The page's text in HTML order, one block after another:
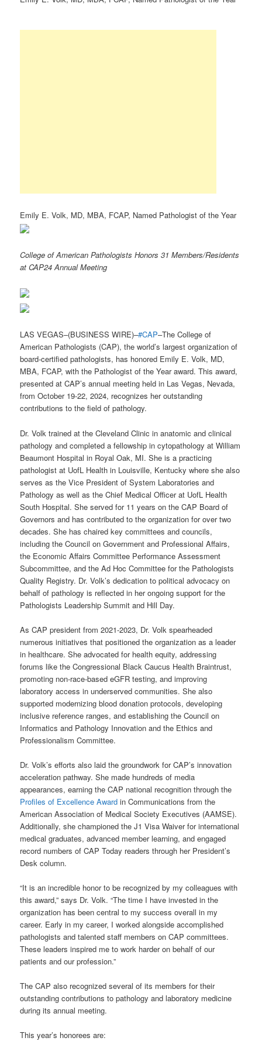
Emily E. Volk, MD, MBA, FCAP, Named Pathologist of the Year
College of American Pathologists Honors 31 Members/Residents
at CAP24 Annual Meeting
LAS VEGAS–(BUSINESS WIRE)–#CAP–The College of
American Pathologists (CAP), the world’s largest organization of
board-certified pathologists, has honored Emily E. Volk, MD,
MBA, FCAP, with the Pathologist of the Year award. This award,
presented at CAP’s annual meeting held in Las Vegas, Nevada,
from October 19-22, 2024, recognizes her outstanding
contributions to the field of pathology.
Dr. Volk trained at the Cleveland Clinic in anatomic and clinical
pathology and completed a fellowship in cytopathology at William
Beaumont Hospital in Royal Oak, MI. She is a practicing
pathologist at UofL Health in Louisville, Kentucky where she also
serves as the Vice President of System Laboratories and
Pathology as well as the Chief Medical Officer at UofL Health
South Hospital. She served for 11 years on the CAP Board of
Governors and has contributed to the organization for over two
decades. She has chaired key committees and councils,
including the Council on Government and Professional Affairs,
the Economic Affairs Committee Performance Assessment
Subcommittee, and the Ad Hoc Committee for the Pathologists
Quality Registry. Dr. Volk’s dedication to political advocacy on
behalf of pathology is reflected in her ongoing support for the
Pathologists Leadership Summit and Hill Day.
As CAP president from 2021-2023, Dr. Volk spearheaded
numerous initiatives that positioned the organization as a leader
in healthcare. She advocated for health equity, addressing
forums like the Congressional Black Caucus Health Braintrust,
promoting non-race-based eGFR testing, and improving
laboratory access in underserved communities. She also
supported modernizing blood donation protocols, developing
inclusive reference ranges, and establishing the Council on
Informatics and Pathology Innovation and the Ethics and
Professionalism Committee.
Dr. Volk’s efforts also laid the groundwork for CAP’s innovation
acceleration pathway. She made hundreds of media
appearances, earning the CAP national recognition through the
Profiles of Excellence Award in Communications from the
American Association of Medical Society Executives (AAMSE).
Additionally, she championed the J1 Visa Waiver for international
medical graduates, advanced member learning, and engaged
record numbers of CAP Today readers through her President’s
Desk column.
“It is an incredible honor to be recognized by my colleagues with
this award,” says Dr. Volk. “The time I have invested in the
organization has been central to my success overall in my
career. Early in my career, I worked alongside accomplished
pathologists and talented staff members on CAP committees.
These leaders inspired me to work harder on behalf of our
patients and our profession.”
The CAP also recognized several of its members for their
outstanding contributions to pathology and laboratory medicine
during its annual meeting.
This year’s honorees are: